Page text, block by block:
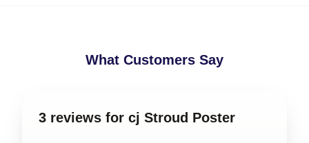
What Customers Say
3 reviews for cj Stroud Poster